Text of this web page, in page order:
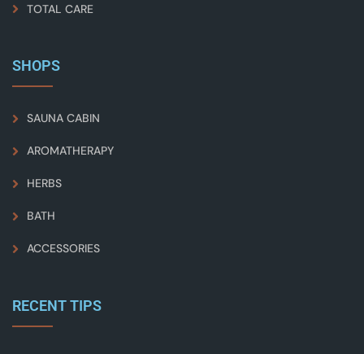
TOTAL CARE
SHOPS
SAUNA CABIN
AROMATHERAPY
HERBS
BATH
ACCESSORIES
RECENT TIPS